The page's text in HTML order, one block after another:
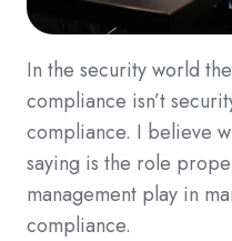
In the security world
compliance isn’t
compliance. I believe
saying is the role
management play in
compliance.